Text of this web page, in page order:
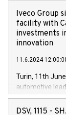
Iveco Group
facility with
investments
innovation
11.6.2024
Turin, 11th June
automotive
Vehicles,
has
DSV, 1115 -